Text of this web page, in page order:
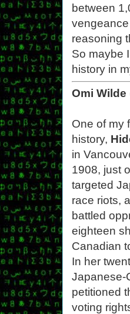
between
reasoning
So maybe
history in
Omi Wilde
One of my
history,
in
1908, just
targeted
race riots,
battled
eighteen
Canadian
In her
Japanese-
petitioned
voting